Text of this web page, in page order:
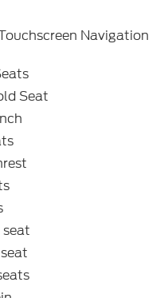
Navigation
Seat
seat